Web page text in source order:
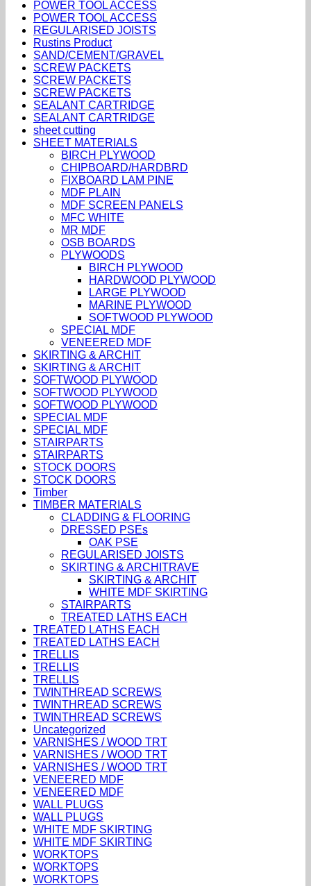
POWER TOOL ACCESS
POWER TOOL ACCESS
REGULARISED JOISTS
Rustins Product
SAND/CEMENT/GRAVEL
SCREW PACKETS
SCREW PACKETS
SCREW PACKETS
SEALANT CARTRIDGE
SEALANT CARTRIDGE
sheet cutting
SHEET MATERIALS
BIRCH PLYWOOD
CHIPBOARD/HARDBRD
FIXBOARD LAM PINE
MDF PLAIN
MDF SCREEN PANELS
MFC WHITE
MR MDF
OSB BOARDS
PLYWOODS
BIRCH PLYWOOD
HARDWOOD PLYWOOD
LARGE PLYWOOD
MARINE PLYWOOD
SOFTWOOD PLYWOOD
SPECIAL MDF
VENEERED MDF
SKIRTING & ARCHIT
SKIRTING & ARCHIT
SOFTWOOD PLYWOOD
SOFTWOOD PLYWOOD
SOFTWOOD PLYWOOD
SPECIAL MDF
SPECIAL MDF
STAIRPARTS
STAIRPARTS
STOCK DOORS
STOCK DOORS
Timber
TIMBER MATERIALS
CLADDING & FLOORING
DRESSED PSEs
OAK PSE
REGULARISED JOISTS
SKIRTING & ARCHITRAVE
SKIRTING & ARCHIT
WHITE MDF SKIRTING
STAIRPARTS
TREATED LATHS EACH
TREATED LATHS EACH
TREATED LATHS EACH
TRELLIS
TRELLIS
TRELLIS
TWINTHREAD SCREWS
TWINTHREAD SCREWS
TWINTHREAD SCREWS
Uncategorized
VARNISHES / WOOD TRT
VARNISHES / WOOD TRT
VARNISHES / WOOD TRT
VENEERED MDF
VENEERED MDF
WALL PLUGS
WALL PLUGS
WHITE MDF SKIRTING
WHITE MDF SKIRTING
WORKTOPS
WORKTOPS
WORKTOPS